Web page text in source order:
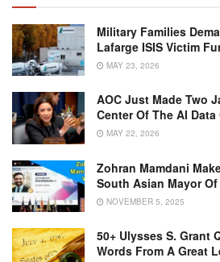
Military Families
Lafarge ISIS Victim
MAY 23, 2026
AOC Just Made Two
Center Of The AI
MAY 22, 2026
Zohran Mamdani
South Asian Mayor
NOVEMBER 5, 2025
50+ Ulysses S. Grant
Words From A Great